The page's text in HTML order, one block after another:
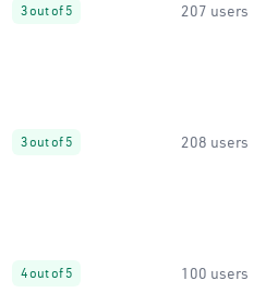
3 out of 5 207 users
3 out of 5 208 users
4 out of 5 100 users